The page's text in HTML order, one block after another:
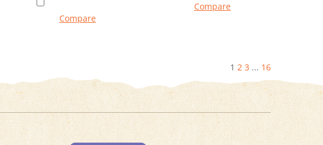
Compare
Compare
1 2 3 ... 16